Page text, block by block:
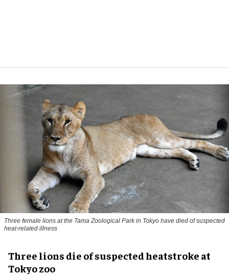
Three female lions at the Tama Zoological Park in Tokyo have died of suspected
heat-related illness
Three lions die of suspected heatstroke at
Tokyo zoo